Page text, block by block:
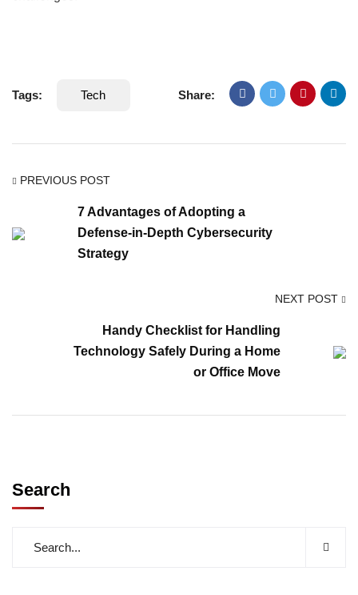
Tags: Tech Share:
PREVIOUS POST
7 Advantages of Adopting a
Defense-in-Depth Cybersecurity
Strategy
NEXT POST
Handy Checklist for Handling
Technology Safely During a Home
or Office Move
Search